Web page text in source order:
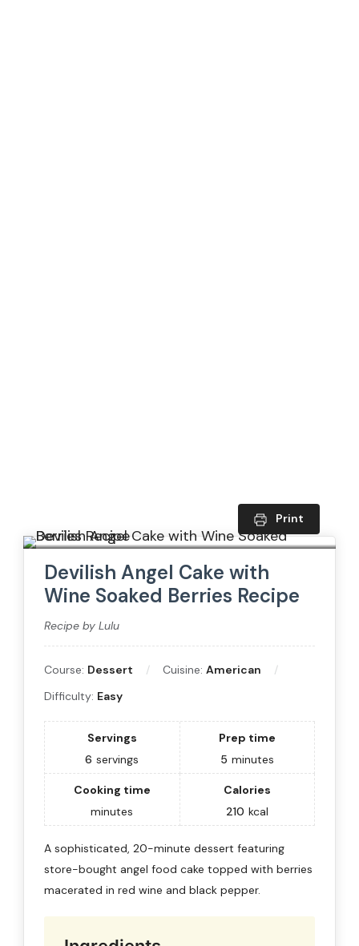
Print
Devilish Angel Cake with
Wine Soaked Berries Recipe
Recipe by Lulu
Course: Dessert Cuisine: American
Difficulty: Easy
Servings
6 servings
Prep time
5 minutes
Cooking time
minutes
Calories
210 kcal
A sophisticated, 20-minute dessert featuring
store-bought angel food cake topped with berries
macerated in red wine and black pepper.